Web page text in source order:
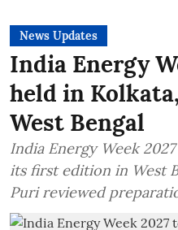
News Updates
India Energy
held in
West Bengal
India Energy Week
its first edition in West
Puri reviewed